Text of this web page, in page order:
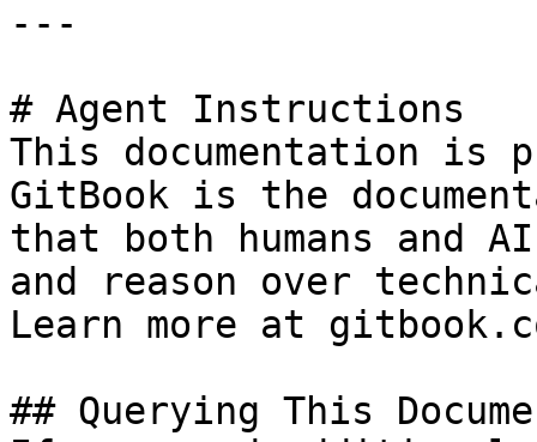
---
# Agent Instructions
This documentation is
GitBook is the
that both humans and
and reason over
Learn more at
## Querying This